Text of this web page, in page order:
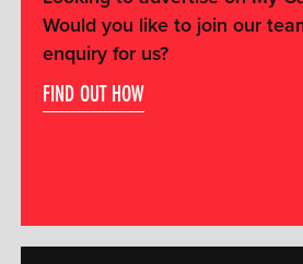
Would you like to join our
enquiry for us?
FIND OUT HOW